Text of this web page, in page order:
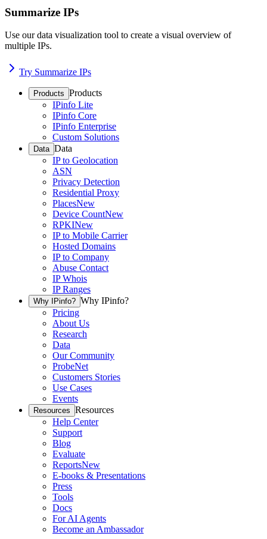
Summarize IPs
Use our data visualization tool to create a visual overview of
multiple IPs.
Try Summarize IPs
Products Products
IPinfo Lite
IPinfo Core
IPinfo Enterprise
Custom Solutions
Data Data
IP to Geolocation
ASN
Privacy Detection
Residential Proxy
PlacesNew
Device CountNew
RPKINew
IP to Mobile Carrier
Hosted Domains
IP to Company
Abuse Contact
IP Whois
IP Ranges
Why IPinfo? Why IPinfo?
Pricing
About Us
Research
Data
Our Community
ProbeNet
Customers Stories
Use Cases
Events
Resources Resources
Help Center
Support
Blog
Evaluate
ReportsNew
E-books & Presentations
Press
Tools
Docs
For AI Agents
Become an Ambassador